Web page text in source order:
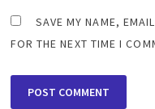
SAVE MY NAME,
FOR THE NEXT TIME I